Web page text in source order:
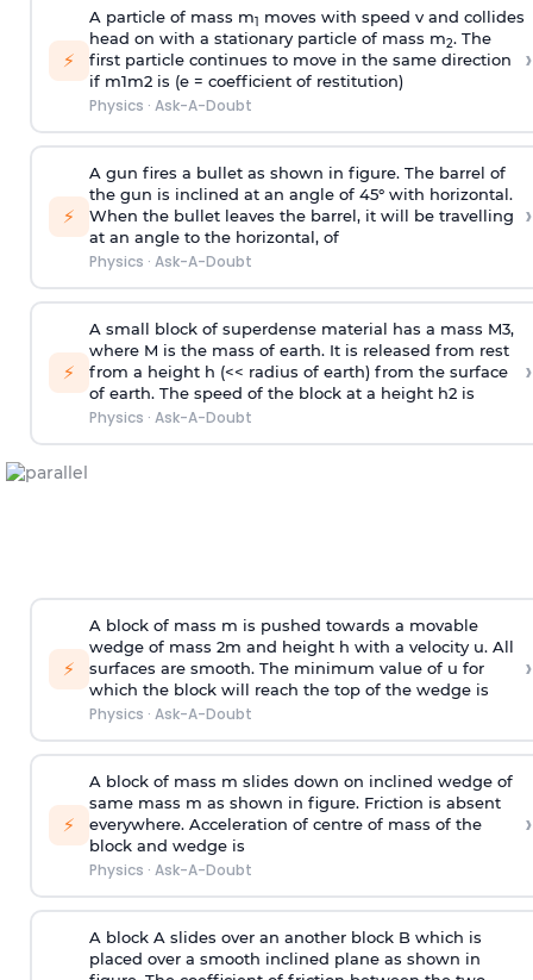
⚡
A particle of mass m1
moves with speed v and collides
head on with a stationary particle of mass m2. The
first particle continues to move in the same direction
if m1m2 is (e = coefficient of restitution)
Physics · Ask-A-Doubt
›
⚡
A gun fires a bullet as shown in figure. The barrel of
the gun is inclined at an angle of 45° with horizontal.
When the bullet leaves the barrel, it will be travelling
at an angle to the horizontal, of
Physics · Ask-A-Doubt
›
⚡
A small block of superdense material has a mass M3,
where M is the mass of earth. It is released from rest
from a height h (<< radius of earth) from the surface
of earth. The speed of the block at a height h2 is
Physics · Ask-A-Doubt
›
⚡
A block of mass m is pushed towards a movable
wedge of mass 2m and height h with a velocity u. All
surfaces are smooth. The minimum value of u for
which the block will reach the top of the wedge is
Physics · Ask-A-Doubt
›
⚡
A block of mass m slides down on inclined wedge of
same mass m as shown in figure. Friction is absent
everywhere. Acceleration of centre of mass of the
block and wedge is
Physics · Ask-A-Doubt
›
A block A slides over an another block B which is
placed over a smooth inclined plane as shown in